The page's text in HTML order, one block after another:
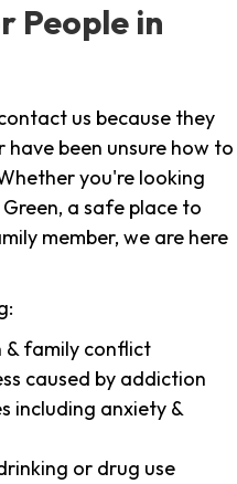
People in
us because they
been unsure how to
you're looking
a safe place to
member, we are here
& family conflict
caused by addiction
including anxiety &
or drug use